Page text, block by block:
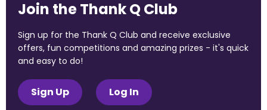
Join the Thank Q Club
Sign up for the Thank Q Club and receive exclusive
offers, fun competitions and amazing prizes - it's quick
and easy to do!
Sign Up Log In